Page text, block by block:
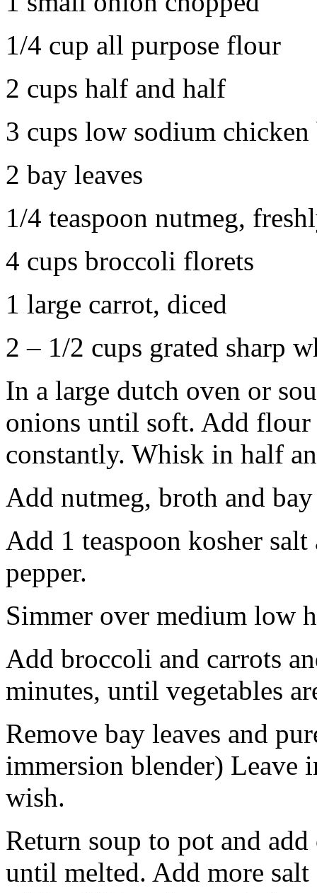
1/4 cup all purpose flour
2 cups half and half
3 cups low sodium
2 bay leaves
1/4 teaspoon nutmeg,
4 cups broccoli florets
1 large carrot, diced
2 – 1/2 cups grated sharp
In a large dutch oven or
onions until soft. Add
constantly. Whisk in half
Add nutmeg, broth and bay
Add 1 teaspoon kosher
pepper.
Simmer over medium low
Add broccoli and carrots
minutes, until vegetables
Remove bay leaves and
immersion blender) Leave
wish.
Return soup to pot and
until melted. Add more salt